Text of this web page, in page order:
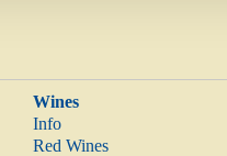
Wines
Info
Red Wines